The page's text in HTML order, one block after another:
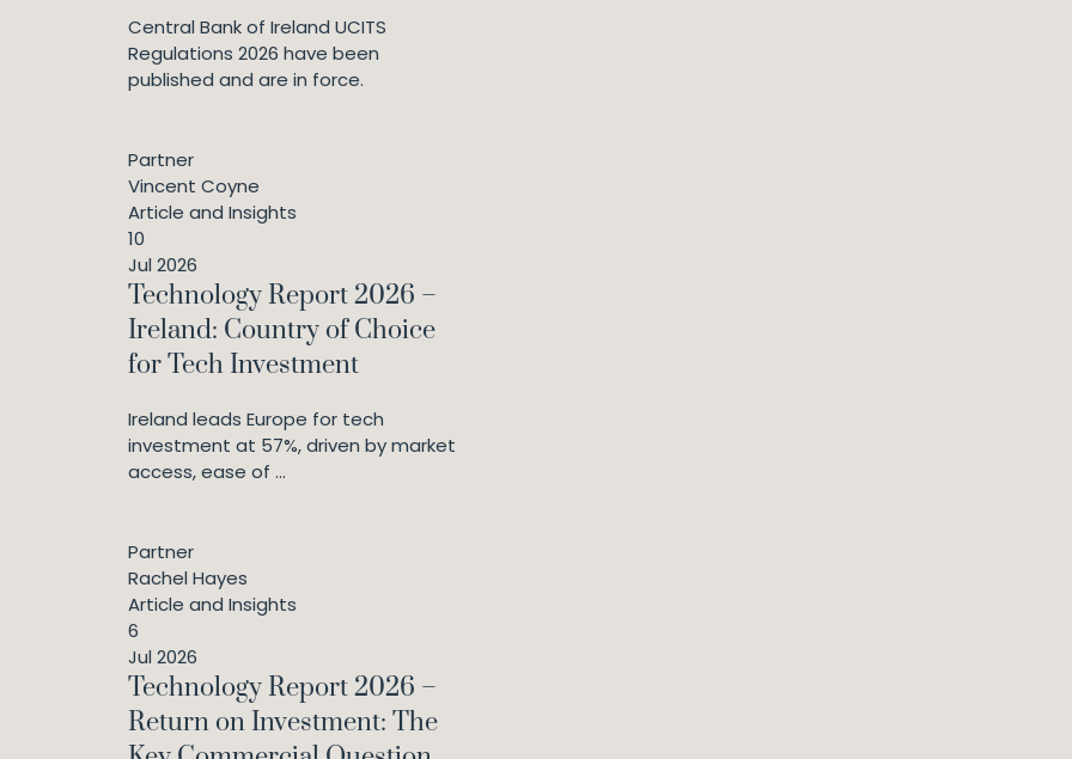
Central Bank of Ireland UCITS
Regulations 2026 have been
published and are in force.
Partner
Vincent Coyne
Article and Insights
10
Jul 2026
Technology Report 2026 –
Ireland: Country of Choice
for Tech Investment
Ireland leads Europe for tech
investment at 57%, driven by market
access, ease of ...
Partner
Rachel Hayes
Article and Insights
6
Jul 2026
Technology Report 2026 –
Return on Investment: The